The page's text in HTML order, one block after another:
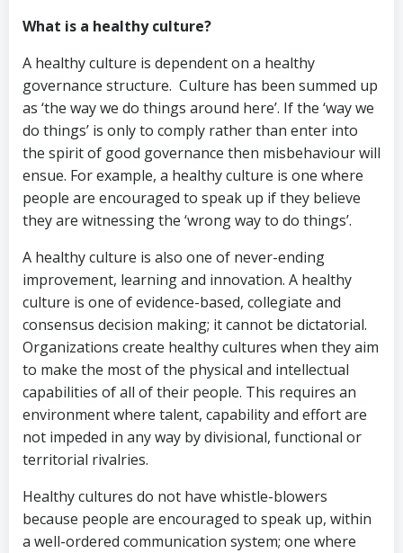
What is a healthy culture?
A healthy culture is dependent on a healthy
governance structure. Culture has been summed up
as ‘the way we do things around here’. If the ‘way we
do things’ is only to comply rather than enter into
the spirit of good governance then misbehaviour will
ensue. For example, a healthy culture is one where
people are encouraged to speak up if they believe
they are witnessing the ‘wrong way to do things’.
A healthy culture is also one of never-ending
improvement, learning and innovation. A healthy
culture is one of evidence-based, collegiate and
consensus decision making; it cannot be dictatorial.
Organizations create healthy cultures when they aim
to make the most of the physical and intellectual
capabilities of all of their people. This requires an
environment where talent, capability and effort are
not impeded in any way by divisional, functional or
territorial rivalries.
Healthy cultures do not have whistle-blowers
because people are encouraged to speak up, within
a well-ordered communication system; one where